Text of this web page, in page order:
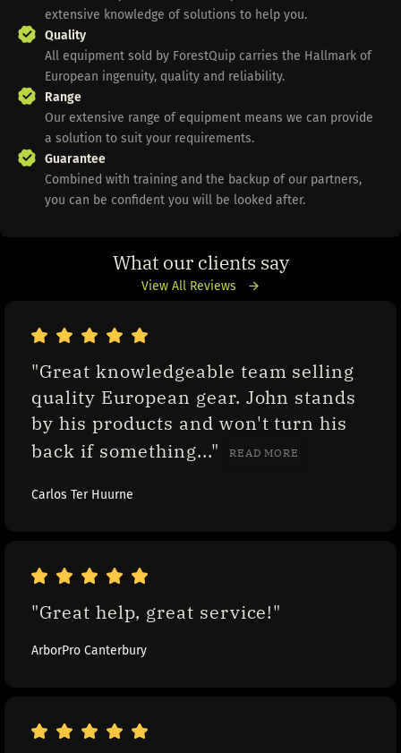
extensive knowledge of solutions to help you.
Quality
All equipment sold by ForestQuip carries the Hallmark of
European ingenuity, quality and reliability.
Range
Our extensive range of equipment means we can provide
a solution to suit your requirements.
Guarantee
Combined with training and the backup of our partners,
you can be confident you will be looked after.
What our clients say
View All Reviews
"Great knowledgeable team selling
quality European gear. John stands
by his products and won't turn his
back if something..."
READ MORE
Carlos Ter Huurne
"Great help, great service!"
ArborPro Canterbury